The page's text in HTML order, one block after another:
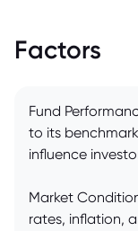
Factors
Fund
to its
influence
Market
rates, inflation,